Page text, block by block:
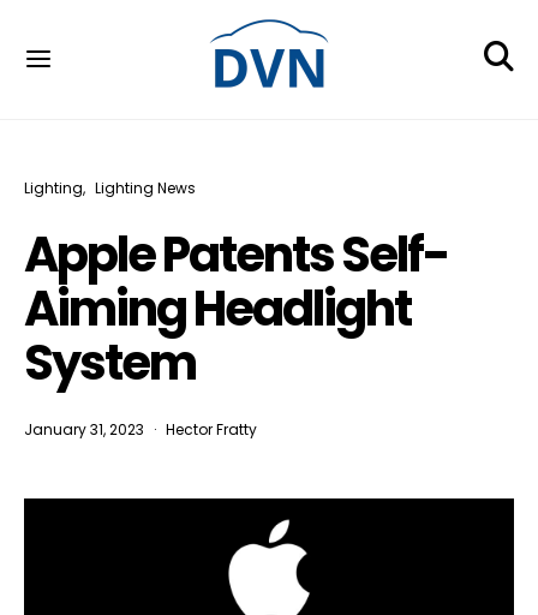
Lighting Lighting News
Apple Patents Self-
Aiming Headlight
System
January 31, 2023 Hector Fratty